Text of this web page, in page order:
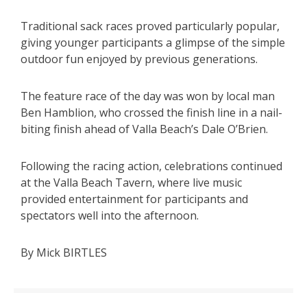
Traditional sack races proved particularly popular,
giving younger participants a glimpse of the simple
outdoor fun enjoyed by previous generations.
The feature race of the day was won by local man
Ben Hamblion, who crossed the finish line in a nail-
biting finish ahead of Valla Beach’s Dale O’Brien.
Following the racing action, celebrations continued
at the Valla Beach Tavern, where live music
provided entertainment for participants and
spectators well into the afternoon.
By Mick BIRTLES